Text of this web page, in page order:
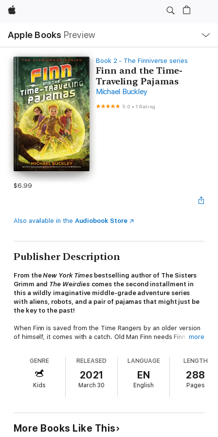
Apple
Apple Books Preview
Nav
Open
Menu
Book 2 - The Finniverse series
Finn and the Time-
Traveling Pajamas
Michael Buckley
5.0 •1 Rating
$6.99
Also available in the Audiobook Store
Publisher Description
From theNew York Times bestselling author of The Sisters
Grimm and The Weirdies comes the second installment in
this a wildly imaginative middle-grade adventure series
with aliens, robots, and a pair of pajamas that might just be
the key to the past!
When Finn is saved from the Time Rangers by an older version
of himself, it comes with a catch. Old Man Finn needs Finn and
with revenge against Finn's father. If they succeed, he
promises to tell Finn where his father is. He even gives them a
pair of time-traveling pajamas to help them with their quest.
There's only one problem. The pajamas malfunction almost
with a town full of holograms, all in an effort to fix the jammies.
more
GENRE
Kids
RELEASED
2021
March 30
LANGUAGE
EN
English
LENGTH
288
Pages
More Books Like This